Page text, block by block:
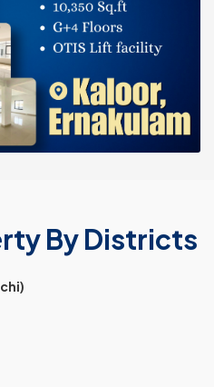
By Districts